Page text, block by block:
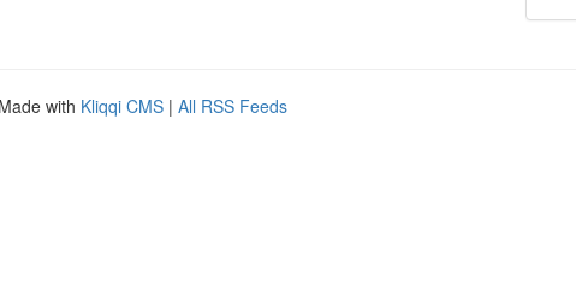
with Kliqqi CMS | All RSS Feeds